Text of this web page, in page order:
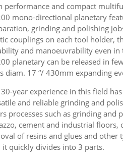
performance and compact
mono-directional planetary
grinding and polishing
couplings on each tool holder,
and manoeuvrability even
planetary can be released in
diam. 17 “/ 430mm expanding
year experience in this field
and reliable grinding and
processes such as grinding and
cement and industrial
of resins and glues and other
it quickly divides into 3 parts.